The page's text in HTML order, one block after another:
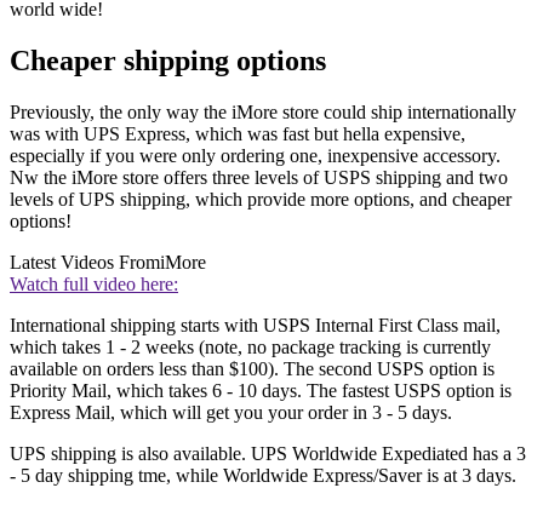
world wide!
Cheaper shipping options
Previously, the only way the iMore store could ship internationally
was with UPS Express, which was fast but hella expensive,
especially if you were only ordering one, inexpensive accessory.
Nw the iMore store offers three levels of USPS shipping and two
levels of UPS shipping, which provide more options, and cheaper
options!
Latest Videos FromiMore
Watch full video here:
International shipping starts with USPS Internal First Class mail,
which takes 1 - 2 weeks (note, no package tracking is currently
available on orders less than $100). The second USPS option is
Priority Mail, which takes 6 - 10 days. The fastest USPS option is
Express Mail, which will get you your order in 3 - 5 days.
UPS shipping is also available. UPS Worldwide Expediated has a 3
- 5 day shipping tme, while Worldwide Express/Saver is at 3 days.